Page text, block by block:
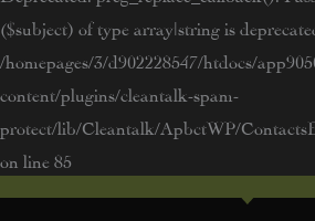
($subject) of type array|string is
/homepages/3/d902228547/htdocs/
content/plugins/cleantalk-spam-
protect/lib/Cleantalk/ApbctWP/
on line 85